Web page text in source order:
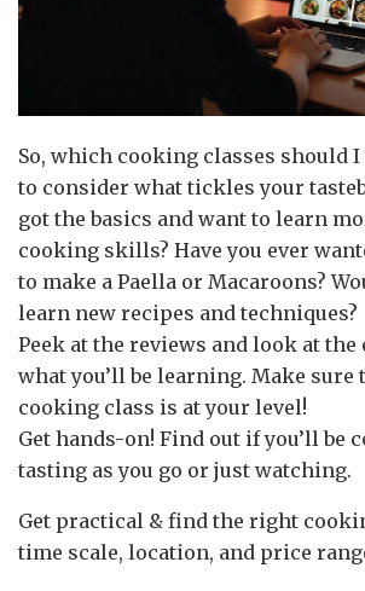
So, which cooking classes should I
to consider what tickles your
got the basics and want to learn
cooking skills? Have you ever
to make a Paella or Macaroons?
learn new recipes and techniques?
Peek at the reviews and look at the
what you’ll be learning. Make sure
cooking class is at your level!
Get hands-on! Find out if you’ll be
tasting as you go or just watching.
Get practical & find the right
time scale, location, and price